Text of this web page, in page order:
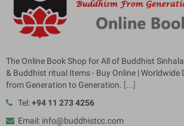
The Online Book Shop for All of Buddhist
& Buddhist ritual Items - Buy Online | Worldwide
from Generation to Generation. [...]
Tel:+94 11 273 4256
Email: info@buddhistcc.com